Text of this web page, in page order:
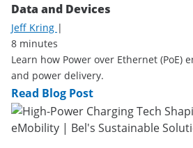
Data and Devices
Jeff Kring |
8 minutes
Learn how Power over Ethernet (PoE)
and power delivery.
Read Blog Post